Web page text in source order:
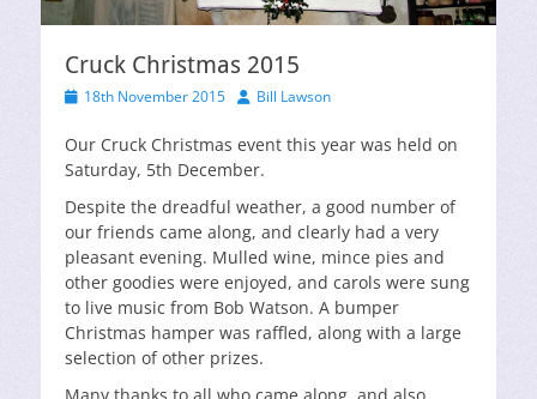
Cruck Christmas 2015
Posted18th November 2015 AuthorBill Lawson
Our Cruck Christmas event this year was held on
Saturday, 5th December.
Despite the dreadful weather, a good number of
our friends came along, and clearly had a very
pleasant evening. Mulled wine, mince pies and
other goodies were enjoyed, and carols were sung
to live music from Bob Watson. A bumper
Christmas hamper was raffled, along with a large
selection of other prizes.